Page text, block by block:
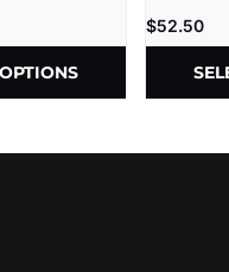
– 2.5G –
LR – 2.5G
$52.50